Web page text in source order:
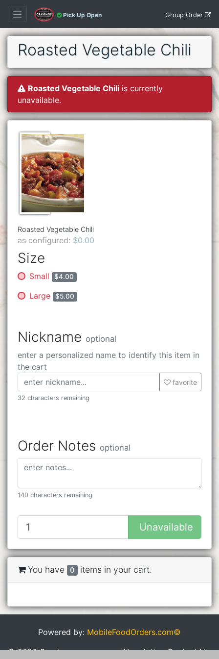
Pick Up Open Group Order
Roasted Vegetable Chili
Roasted Vegetable Chili is currently
unavailable.
Roasted Vegetable Chili
as configured: $0.00
Size
Small $4.00
Large $5.00
Nickname optional
enter a personalized name to identify this item in
the cart
favorite
32 characters remaining
Order Notes optional
140 characters remaining
Unavailable
You have 0 items in your cart.
Powered by: MobileFoodOrders.com©
© 2026 Cravings
Newsletter Contact Us